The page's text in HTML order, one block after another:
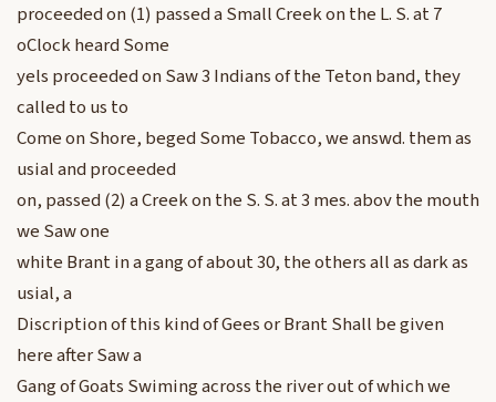
proceeded on (1) passed a Small Creek on the L. S. at 7
oClock heard Some
yels proceeded on Saw 3 Indians of the Teton band, they
called to us to
Come on Shore, beged Some Tobacco, we answd. them as
usial and proceeded
on, passed (2) a Creek on the S. S. at 3 mes. abov the mouth
we Saw one
white Brant in a gang of about 30, the others all as dark as
usial, a
Discription of this kind of Gees or Brant Shall be given
here after Saw a
Gang of Goats Swiming across the river out of which we